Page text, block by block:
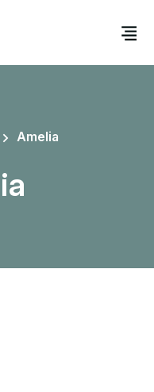
Amelia